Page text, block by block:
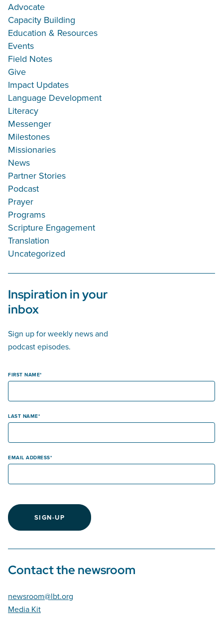
Advocate
Capacity Building
Education & Resources
Events
Field Notes
Give
Impact Updates
Language Development
Literacy
Messenger
Milestones
Missionaries
News
Partner Stories
Podcast
Prayer
Programs
Scripture Engagement
Translation
Uncategorized
Inspiration in your
inbox
Sign up for weekly news and
podcast episodes.
FIRST NAME
LAST NAME
EMAIL ADDRESS
SIGN-UP
Contact the newsroom
newsroom@lbt.org
Media Kit